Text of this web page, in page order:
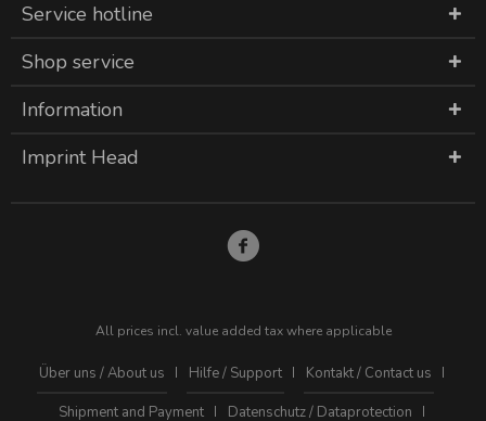
Service hotline
Shop service
Information
Imprint Head
All prices incl. value added tax where applicable
Über uns / About us Hilfe / Support
Kontakt / Contact us
Shipment and Payment
Datenschutz / Dataprotection